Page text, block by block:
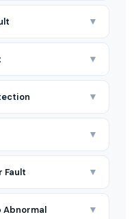
▼
▼
▼
▼
Fault ▼
Abnormal ▼